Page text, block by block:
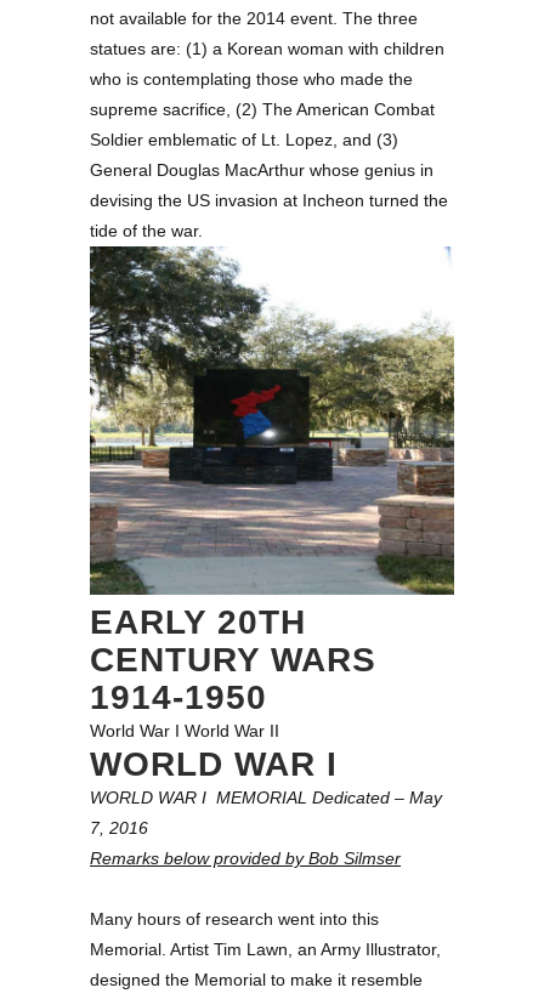
not available for the 2014 event. The three
statues are: (1) a Korean woman with children
who is contemplating those who made the
supreme sacrifice, (2) The American Combat
Soldier emblematic of Lt. Lopez, and (3)
General Douglas MacArthur whose genius in
devising the US invasion at Incheon turned the
tide of the war.
EARLY 20TH
CENTURY WARS
1914-1950
World War I World War II
WORLD WAR I
WORLD WAR I MEMORIAL Dedicated – May
7, 2016
Remarks below provided by Bob Silmser
Many hours of research went into this
Memorial. Artist Tim Lawn, an Army Illustrator,
designed the Memorial to make it resemble